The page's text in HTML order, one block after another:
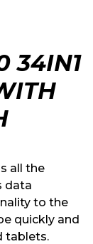
34IN1
all the
data
to the
quickly and
tablets.